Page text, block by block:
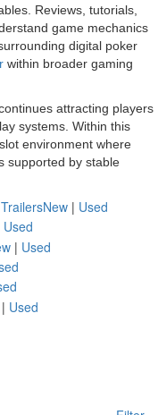
Reviews, tutorials,
game mechanics
digital poker
within broader gaming
attracting players
systems. Within this
environment where
supported by stable
New | Used
Used
| Used
| Used